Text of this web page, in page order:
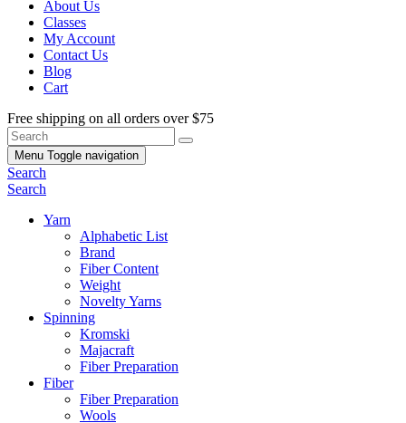
About Us
Classes
My Account
Contact Us
Blog
Cart
Free shipping on all orders over $75
Menu Toggle navigation
Search
Search
Yarn
Alphabetic List
Brand
Fiber Content
Weight
Novelty Yarns
Spinning
Kromski
Majacraft
Fiber Preparation
Fiber
Fiber Preparation
Wools